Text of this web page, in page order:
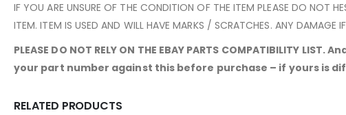
IF YOU ARE UNSURE OF THE CONDITION OF THE ITEM PLEASE DO NOT
ITEM. ITEM IS USED AND WILL HAVE MARKS / SCRATCHES. ANY DAMAGE
PLEASE DO NOT RELY ON THE EBAY PARTS
your part number against this before purchase – if yours is
RELATED PRODUCTS